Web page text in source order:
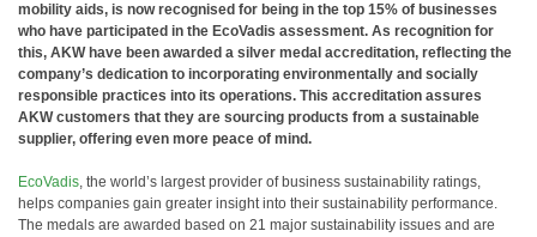
mobility aids, is now recognised for being in the top 15% of businesses
who have participated in the EcoVadis assessment. As recognition for
this, AKW have been awarded a silver medal accreditation, reflecting the
company’s dedication to incorporating environmentally and socially
responsible practices into its operations. This accreditation assures
AKW customers that they are sourcing products from a sustainable
supplier, offering even more peace of mind.
EcoVadis, the world’s largest provider of business sustainability ratings,
helps companies gain greater insight into their sustainability performance.
The medals are awarded based on 21 major sustainability issues and are